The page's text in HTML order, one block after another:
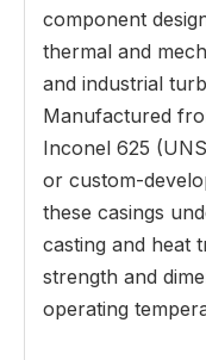
component
thermal and
and industrial
Manufactured
Inconel 625
or custom-
these casings
casting and heat
strength and
operating